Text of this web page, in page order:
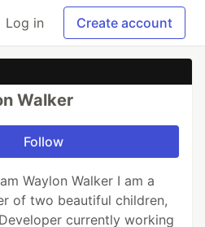
Log in Create account
Walker
Follow
Waylon Walker I am a
of two beautiful children,
currently working